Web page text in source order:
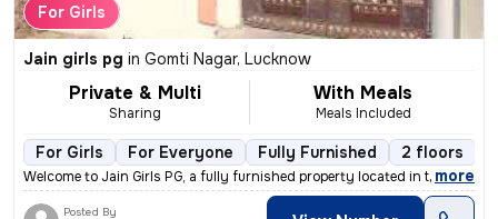
For Girls
Jain girls pg in Gomti Nagar, Lucknow
Private & Multi
Sharing
With Meals
Meals Included
For Girls For Everyone Fully Furnished 2 floors
Welcome to Jain Girls PG, a fully furnished property located in the he
, more
Posted By